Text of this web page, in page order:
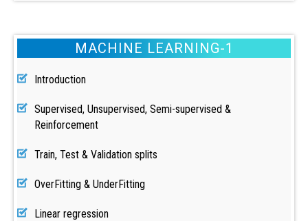
MACHINE LEARNING-1
Introduction
Supervised, Unsupervised, Semi-supervised &
Reinforcement
Train, Test & Validation splits
OverFitting & UnderFitting
Linear regression